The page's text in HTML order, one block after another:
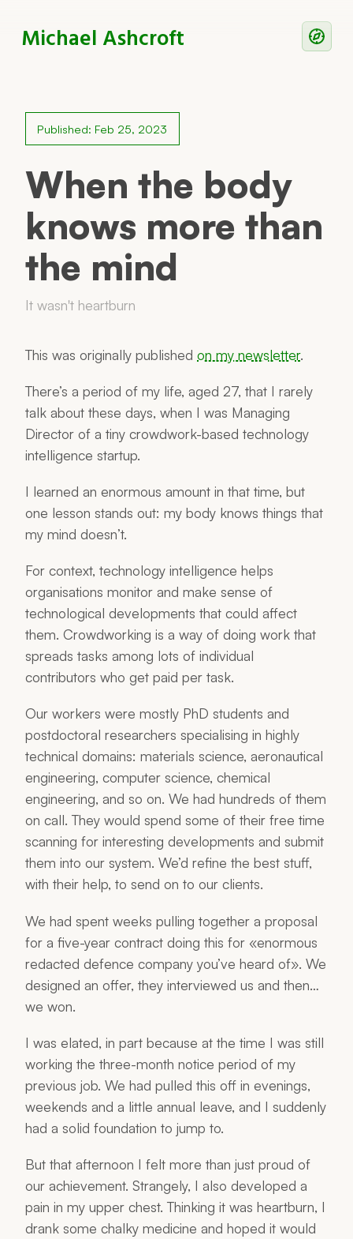
Michael Ashcroft
Now
Published: Feb 25, 2023
When the body
knows more than
the mind
It wasn't heartburn
This was originally published on my newsletter.
There’s a period of my life, aged 27, that I rarely
talk about these days, when I was Managing
Director of a tiny crowdwork-based technology
intelligence startup.
I learned an enormous amount in that time, but
one lesson stands out: my body knows things that
my mind doesn’t.
For context, technology intelligence helps
organisations monitor and make sense of
technological developments that could affect
them. Crowdworking is a way of doing work that
spreads tasks among lots of individual
contributors who get paid per task.
Our workers were mostly PhD students and
postdoctoral researchers specialising in highly
technical domains: materials science, aeronautical
engineering, computer science, chemical
engineering, and so on. We had hundreds of them
on call. They would spend some of their free time
scanning for interesting developments and submit
them into our system. We’d refine the best stuff,
with their help, to send on to our clients.
We had spent weeks pulling together a proposal
for a five-year contract doing this for «enormous
redacted defence company you’ve heard of». We
designed an offer, they interviewed us and then…
we won.
I was elated, in part because at the time I was still
working the three-month notice period of my
previous job. We had pulled this off in evenings,
weekends and a little annual leave, and I suddenly
had a solid foundation to jump to.
But that afternoon I felt more than just proud of
our achievement. Strangely, I also developed a
pain in my upper chest. Thinking it was heartburn, I
drank some chalky medicine and hoped it would